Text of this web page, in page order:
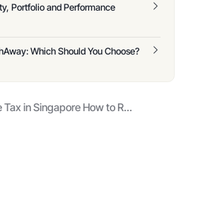
Portfolio and Performance
Which Should You Choose?
How to Reduce Income Tax in Singapore